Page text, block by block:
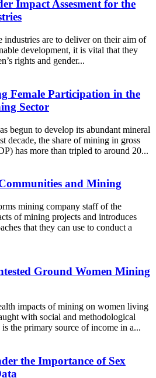
Impact Assesment for the
industries are to deliver on their aim of
development, it is vital that they
rights and gender...
Female Participation in the
Sector
begun to develop its abundant mineral
decade, the share of mining in gross
has more than tripled to around 20...
and Mining
mining company staff of the
of mining projects and introduces
that they can use to conduct a
Ground Women Mining
impacts of mining on women living
with social and methodological
the primary source of income in a...
the Importance of Sex